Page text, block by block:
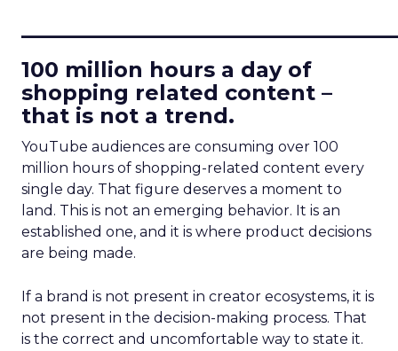
100 million hours a day of
shopping related content –
that is not a trend.
YouTube audiences are consuming over 100
million hours of shopping-related content every
single day. That figure deserves a moment to
land. This is not an emerging behavior. It is an
established one, and it is where product decisions
are being made.
If a brand is not present in creator ecosystems, it is
not present in the decision-making process. That
is the correct and uncomfortable way to state it.